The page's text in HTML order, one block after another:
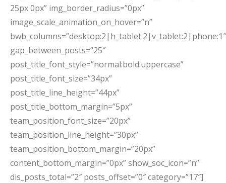
25px 0px” img_border_radius=”0px”
image_scale_animation_on_hover=”n”
bwb_columns=”desktop:2|h_tablet:2|v_tablet:2|phone:1″
gap_between_posts=”25″
post_title_font_style=”normal:bold:uppercase”
post_title_font_size=”34px”
post_title_line_height=”44px”
post_title_bottom_margin=”5px”
team_position_font_size=”20px”
team_position_line_height=”30px”
team_position_bottom_margin=”20px”
content_bottom_margin=”0px” show_soc_icon=”n”
dis_posts_total=”2″ posts_offset=”0″ category=”17″]